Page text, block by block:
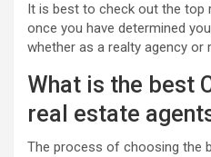
It is best to check out the top
once you have determined
whether as a realty agency or
What is the best
real estate
The process of choosing the